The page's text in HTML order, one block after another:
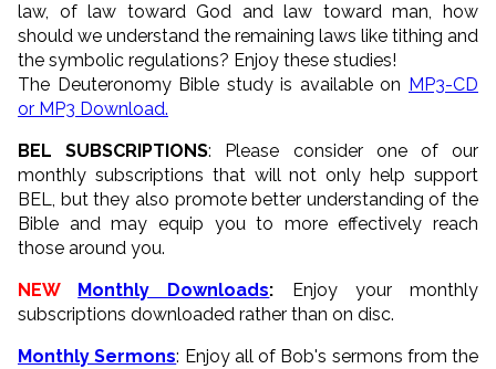
law, of law toward God and law toward man, how
should we understand the remaining laws like tithing and
the symbolic regulations? Enjoy these studies!
The Deuteronomy Bible study is available on MP3-CD
or MP3 Download.
BEL SUBSCRIPTIONS: Please consider one of our
monthly subscriptions that will not only help support
BEL, but they also promote better understanding of the
Bible and may equip you to more effectively reach
those around you.
NEW
Monthly Downloads: Enjoy your monthly
subscriptions downloaded rather than on disc.
Monthly Sermons: Enjoy all of Bob's sermons from the